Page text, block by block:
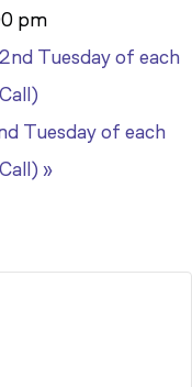
pm
Tuesday of each
Tuesday of each
»